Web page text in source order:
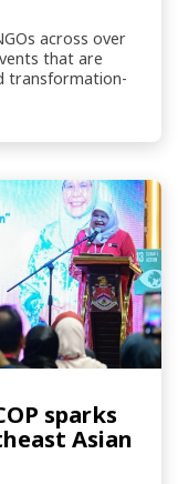
across over
that are
transformation-
sparks
Asian